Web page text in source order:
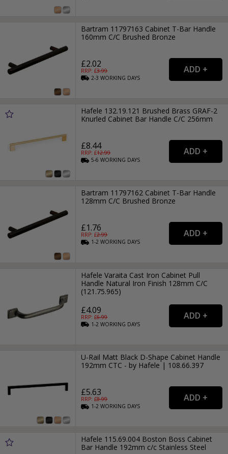
Bartram 11797163 Cabinet T-Bar Handle
160mm C/C Brushed Bronze
£2.02
RRP: £3.99
2-3WORKING DAYS
Hafele 132.19.121 Brushed Brass GRAF-2
Knurled Cabinet Bar Handle C/C 256mm
£8.44
RRP: £12.99
5-6WORKING DAYS
Bartram 11797162 Cabinet T-Bar Handle
128mm C/C Brushed Bronze
£1.76
RRP: £2.99
1-2WORKING DAYS
Hafele Varaita Cast Iron Cabinet Pull
Handle Natural Iron Finish 128mm C/C
(121.75.965)
£4.09
RRP: £6.99
1-2WORKING DAYS
U-Rail Matt Black D-Shape Cabinet Handle
192mm CTC - by Hafele | 108.66.397
£5.63
RRP: £8.99
1-2WORKING DAYS
Hafele 115.69.004 Boston Boss Cabinet
Bar Handle 192mm c/c Stainless Steel